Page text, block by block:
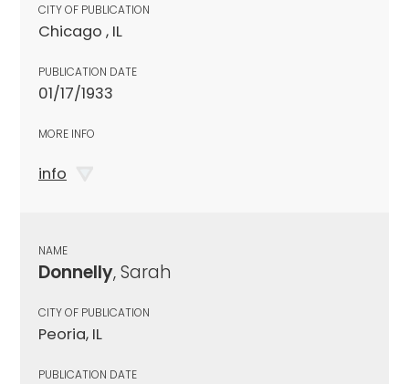
CITY OF PUBLICATION
Chicago , IL
PUBLICATION DATE
01/17/1933
MORE INFO
info
NAME
Donnelly, Sarah
CITY OF PUBLICATION
Peoria, IL
PUBLICATION DATE